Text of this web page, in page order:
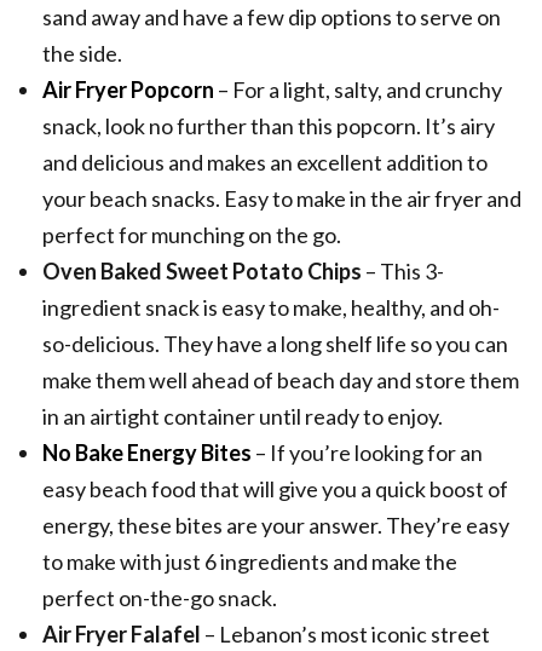
sand away and have a few dip options to serve on
the side.
Air Fryer Popcorn – For a light, salty, and crunchy
snack, look no further than this popcorn. It’s airy
and delicious and makes an excellent addition to
your beach snacks. Easy to make in the air fryer and
perfect for munching on the go.
Oven Baked Sweet Potato Chips – This 3-
ingredient snack is easy to make, healthy, and oh-
so-delicious. They have a long shelf life so you can
make them well ahead of beach day and store them
in an airtight container until ready to enjoy.
No Bake Energy Bites – If you’re looking for an
easy beach food that will give you a quick boost of
energy, these bites are your answer. They’re easy
to make with just 6 ingredients and make the
perfect on-the-go snack.
Air Fryer Falafel – Lebanon’s most iconic street